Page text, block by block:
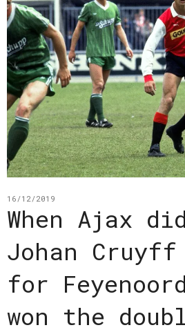
16/12/2019
When Ajax
Johan
for
won the